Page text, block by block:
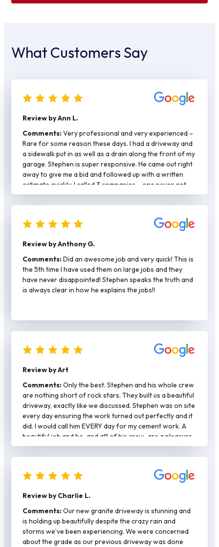
What Customers Say
Review by Ann L.
Comments:Very professional and very experienced –
Rare for some reason these days. I had a driveway and
a sidewalk put in as well as a drain along the front of my
garage. Stephen is super responsive. He came out right
away to give me a bid and followed up with a written
estimate quickly. I called 3 companies – one never got
back with me and the other was more expensive and
said they would need at least a month to get a permit.
Stephen had my permit and did my job in a mater of two
weeks. He plays by the rules – job was done right with
check on the work each day. He has his own crew and
they were respectful of my property as well as my
neighbors. Again kind of rare these days. Would
definitely call again for any concrete work.
Review by Anthony G.
Comments:Did an awesome job and very quick! This is
the 5th time I have used them on large jobs and they
have never disappointed! Stephen speaks the truth and
is always clear in how he explains the jobs!!
Review by Art
Comments:Only the best. Stephen and his whole crew
are nothing short of rock stars. They built us a beautiful
driveway, exactly like we discussed. Stephen was on site
every day ensuring the work turned out perfectly and it
did. I would call him EVERY day for my cement work. A
beautiful job and he-and alll of his crew-are a pleasure
to work with.
Review by Charlie L.
Comments:Our new granite driveway is stunning and
is holding up beautifully despite the crazy rain and
storms we’ve been experiencing. We were concerned
about the grade as our previous driveway was done